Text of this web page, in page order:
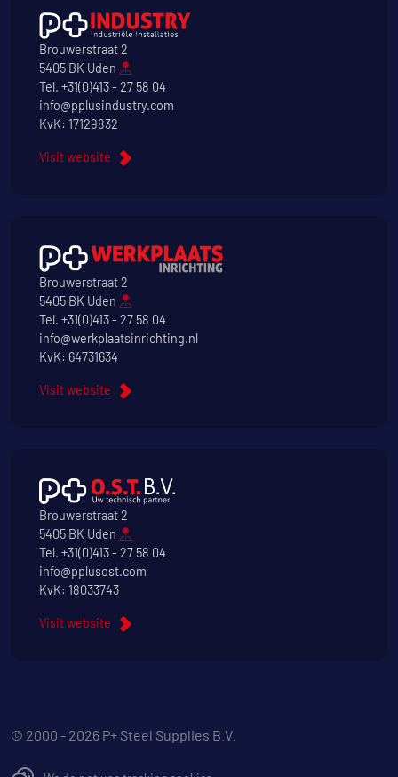
Brouwerstraat 2
5405 BK Uden
Tel. +31(0)413 - 27 58 04
info@pplusindustry.com
KvK: 17129832
Visit website
Brouwerstraat 2
5405 BK Uden
Tel. +31(0)413 - 27 58 04
info@werkplaatsinrichting.nl
KvK: 64731634
Visit website
Brouwerstraat 2
5405 BK Uden
Tel. +31(0)413 - 27 58 04
info@pplusost.com
KvK: 18033743
Visit website
© 2000 - 2026 P+ Steel Supplies B.V.